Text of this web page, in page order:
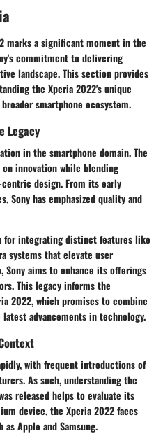
marks a significant moment in the
commitment to delivering
landscape. This section provides
the Xperia 2022's unique
smartphone ecosystem.
Legacy
in the smartphone domain. The
innovation while blending
design. From its early
Sony has emphasized quality and
for integrating distinct features like
systems that elevate user
Sony aims to enhance its offerings
This legacy informs the
2022, which promises to combine
advancements in technology.
with frequent introductions of
As such, understanding the
released helps to evaluate its
device, the Xperia 2022 faces
Apple and Samsung.